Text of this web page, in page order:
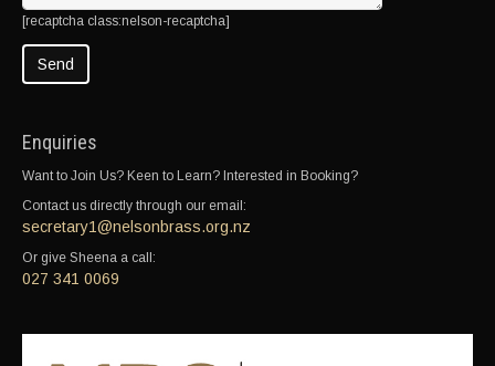
[recaptcha class:nelson-recaptcha]
Enquiries
Want to Join Us? Keen to Learn? Interested in Booking?
Contact us directly through our email:
secretary1@nelsonbrass.org.nz
Or give Sheena a call:
027 341 0069